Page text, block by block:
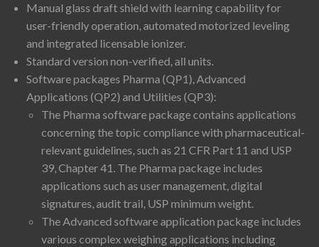
Manual glass draft shield with learning capability for
user-friendly operation, automated motorized leveling
and integrated licensable ionizer.
Standard version non-verified, all units.
Software packages Pharma (QP1), Advanced
Applications (QP2) and Utilities (QP3):
The Pharma software package contains applications
concerning the topic compliance with pharmaceutical-
relevant guidelines, such as 21 CFR Part 11 and USP
39, Chapter 41. The Pharma package includes
applications such as user management, digital
signatures, audit trail, USP minimum weight.
The Advanced software application package includes
various complex weighing applications including